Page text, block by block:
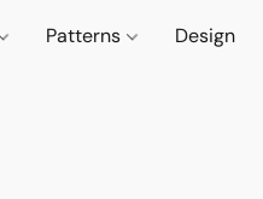
Patterns Design